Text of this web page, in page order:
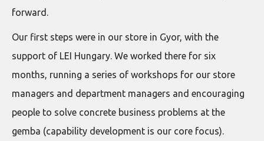
forward.
Our first steps were in our store in Gyor, with the
support of LEI Hungary. We worked there for six
months, running a series of workshops for our store
managers and department managers and encouraging
people to solve concrete business problems at the
gemba (capability development is our core focus).